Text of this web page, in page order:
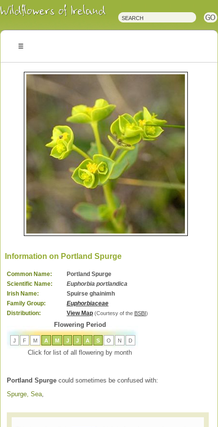
Irish
Wildflowers
Plants
Information on Portland Spurge
Common Name:
Portland Spurge
Scientific Name:
Euphorbia portlandica
Irish Name:
Spuirse ghainimh
Family Group:
Euphorbiaceae
Distribution:
View Map (Courtesy of the BSBI )
Flowering Period
J F M A M J J A S O N D
Click for list of all flowering by month
Portland Spurge could sometimes be confused with:
Spurge, Sea